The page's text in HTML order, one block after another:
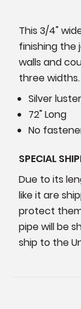
This 3/4"
finishing the
walls and
three widths.
Silver
72" Long
No
SPECIAL
Due to its
like it are
protect
pipe will be
ship to the